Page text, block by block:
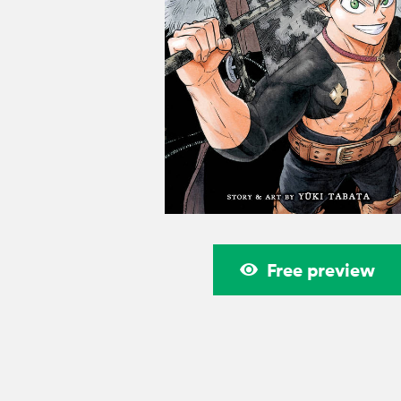
Free preview